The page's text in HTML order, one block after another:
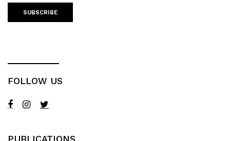
FOLLOW US
PUBLICATIONS